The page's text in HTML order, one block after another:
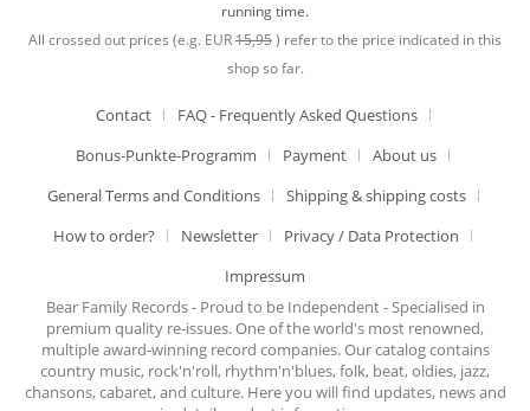
running time.
All crossed out prices (e.g. EUR15,95) refer to the price indicated in this
shop so far.
Contact
FAQ - Frequently Asked Questions
Bonus-Punkte-Programm
Payment
About us
General Terms and Conditions
Shipping & shipping costs
How to order?
Newsletter
Privacy / Data Protection
Impressum
Bear Family Records - Proud to be Independent - Specialised in
premium quality re-issues. One of the world's most renowned,
multiple award-winning record companies. Our catalog contains
country music, rock'n'roll, rhythm'n'blues, folk, beat, oldies, jazz,
chansons, cabaret, and culture. Here you will find updates, news and